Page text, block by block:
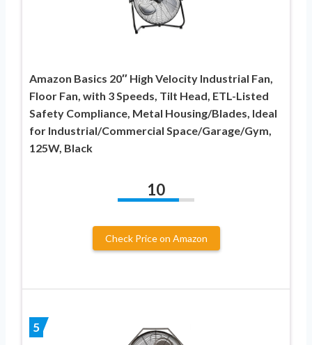
Amazon Basics 20″ High Velocity Industrial Fan,
Floor Fan, with 3 Speeds, Tilt Head, ETL-Listed
Safety Compliance, Metal Housing/Blades, Ideal
for Industrial/Commercial Space/Garage/Gym,
125W, Black
10
Check Price on Amazon
5